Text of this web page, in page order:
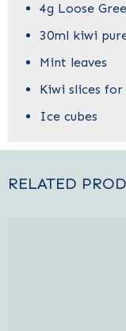
4g Loose
30ml kiwi
Mint leaves
Kiwi slices for
Ice cubes
RELATED